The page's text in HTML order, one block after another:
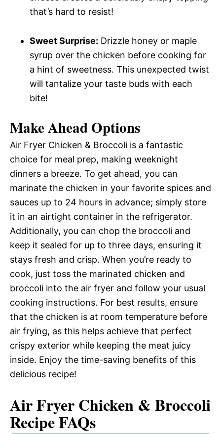
that’s hard to resist!
Sweet Surprise: Drizzle honey or maple
syrup over the chicken before cooking for
a hint of sweetness. This unexpected twist
will tantalize your taste buds with each
bite!
Make Ahead Options
Air Fryer Chicken & Broccoli is a fantastic
choice for meal prep, making weeknight
dinners a breeze. To get ahead, you can
marinate the chicken in your favorite spices and
sauces up to 24 hours in advance; simply store
it in an airtight container in the refrigerator.
Additionally, you can chop the broccoli and
keep it sealed for up to three days, ensuring it
stays fresh and crisp. When you’re ready to
cook, just toss the marinated chicken and
broccoli into the air fryer and follow your usual
cooking instructions. For best results, ensure
that the chicken is at room temperature before
air frying, as this helps achieve that perfect
crispy exterior while keeping the meat juicy
inside. Enjoy the time-saving benefits of this
delicious recipe!
Air Fryer Chicken & Broccoli
Recipe FAQs